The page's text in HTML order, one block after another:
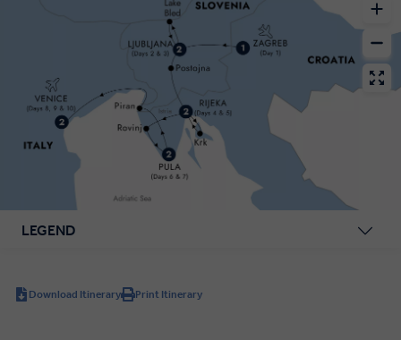
LEGEND
Download Itinerary Print Itinerary